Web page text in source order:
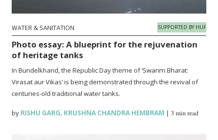
WATER & SANITATION SUPPORTED BY HUF
Photo essay: A blueprint for the rejuvenation
of heritage tanks
In Bundelkhand, the Republic Day theme of ‘Swarim Bharat:
Virasat aur Vikas’ is being demonstrated through the revival of
centuries-old traditional water tanks.
by RISHU GARG, KRUSHNA CHANDRA HEMBRAM |3 min read